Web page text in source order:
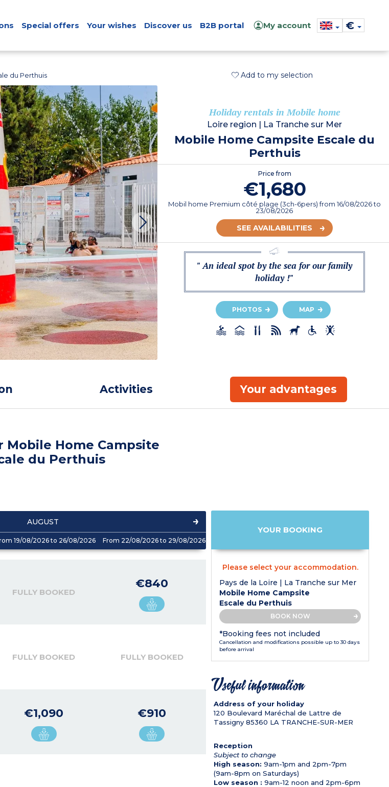
Special offers Your wishes Discover us B2B portal My account €
du Perthuis Add to my selection
Holiday rentals in Mobile home
Loire region | La Tranche sur Mer
Mobile Home Campsite Escale du
Perthuis
Price from
€1,680
Mobil home Premium côté plage (3ch-6pers)from16/08/2026to
23/08/2026
SEE AVAILABILITIES
" An ideal spot by the sea for our family
holiday !"
PHOTOS MAP
Activities Your advantages
Mobile Home Campsite
du Perthuis
AUGUST
19/08/2026 to 26/08/2026 From 22/08/2026 to 29/08/2026
FULLY BOOKED
€840
FULLY BOOKED FULLY BOOKED
€1,090 €910
YOUR BOOKING
Please select your accommodation.
Pays de la Loire | La Tranche sur Mer
Mobile Home Campsite
Escale du Perthuis
BOOK NOW
*Booking fees not included
Cancellation and modifications possible up to 30 days
before arrival
Useful information
Address of your holiday
120 Boulevard Maréchal de Lattre de
Tassigny 85360 LA TRANCHE-SUR-MER
Reception
Subject to change
High season: 9am-1pm and 2pm-7pm
(9am-8pm on Saturdays)
Low season : 9am-12 noon and 2pm-6pm